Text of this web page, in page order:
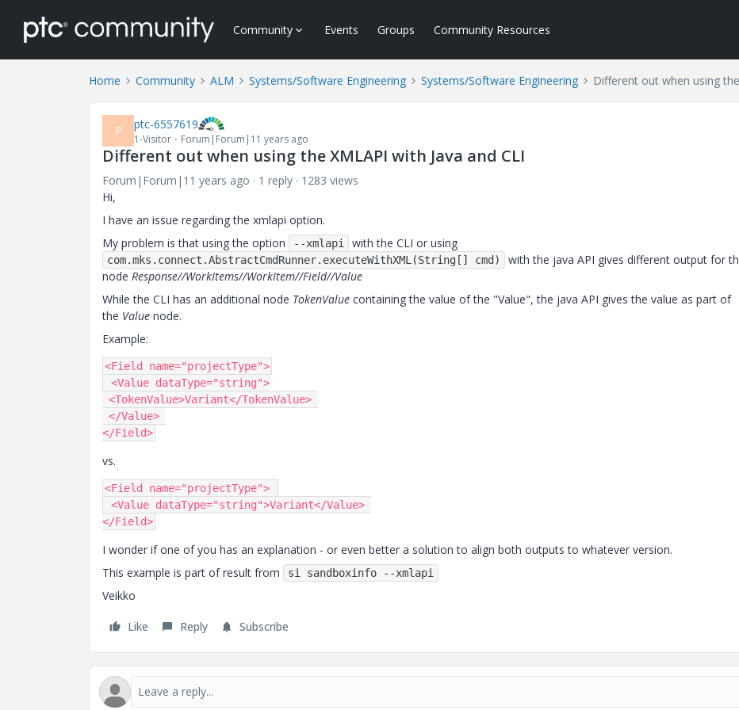
Community Events Groups Community Resources
Home Community ALM Systems/Software Engineering Systems/Software Engineering Different out when using
P ptc-6557619
1-Visitor Forum|Forum|11 years ago
Different out when using the XMLAPI with Java and CLI
Forum|Forum|11 years ago 1 reply
1283 views
Hi,
I have an issue regarding the xmlapi option.
My problem is that using the option
--xmlapi with the CLI or using
com.mks.connect.AbstractCmdRunner.executeWithXML(String[] cmd)
with the java API gives different output for
node Response//WorkItems//WorkItem//Field//Value
While the CLI has an additional node TokenValue containing the value of the "Value", the java API gives the value as part of
the Value node.
Example:
<Field name="projectType">
<Value dataType="string">
<TokenValue>Variant</TokenValue>
</Value>
</Field>
vs.
<Field name="projectType">
<Value dataType="string">Variant</Value>
</Field>
I wonder if one of you has an explanation - or even better a solution to align both outputs to whatever version.
This example is part of result from
si sandboxinfo --xmlapi
Veikko
Like Reply Subscribe